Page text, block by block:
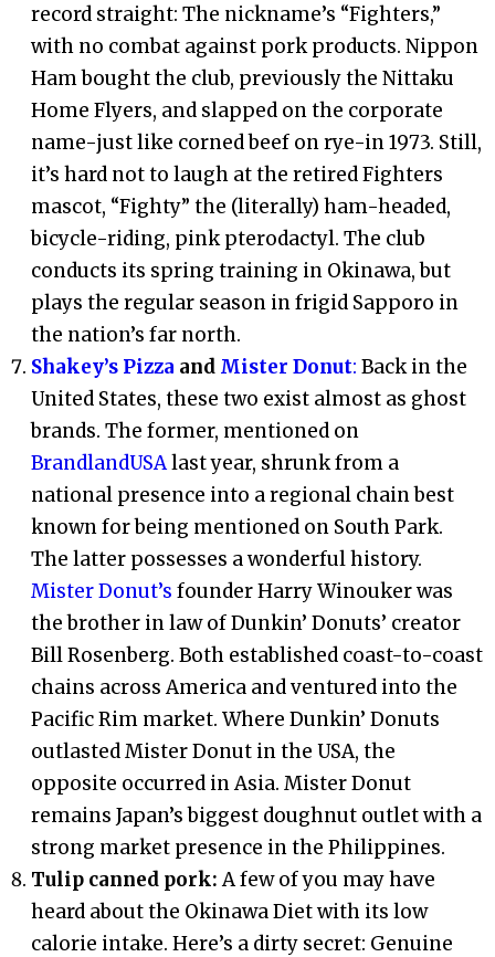
record straight: The nickname’s “Fighters,”
with no combat against pork products. Nippon
Ham bought the club, previously the Nittaku
Home Flyers, and slapped on the corporate
name-just like corned beef on rye-in 1973. Still,
it’s hard not to laugh at the retired Fighters
mascot, “Fighty” the (literally) ham-headed,
bicycle-riding, pink pterodactyl. The club
conducts its spring training in Okinawa, but
plays the regular season in frigid Sapporo in
the nation’s far north.
Shakey’s Pizza and Mister Donut: Back in the
United States, these two exist almost as ghost
brands. The former, mentioned on
BrandlandUSAlast year, shrunk from a
national presence into a regional chain best
known for being mentioned on South Park.
The latter possesses a wonderful history.
Mister Donut’s founder Harry Winouker was
the brother in law of Dunkin’ Donuts’ creator
Bill Rosenberg. Both established coast-to-coast
chains across America and ventured into the
Pacific Rim market. Where Dunkin’ Donuts
outlasted Mister Donut in the USA, the
opposite occurred in Asia. Mister Donut
remains Japan’s biggest doughnut outlet with a
strong market presence in the Philippines.
Tulip canned pork:A few of you may have
heard about the Okinawa Diet with its low
calorie intake. Here’s a dirty secret: Genuine